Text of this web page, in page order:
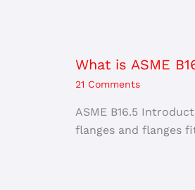
What is ASME
21 Comments
ASME B16.5
flanges and flanges